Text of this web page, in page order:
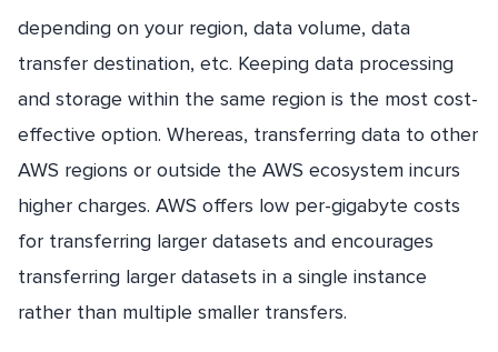
depending on your region, data volume, data
transfer destination, etc. Keeping data processing
and storage within the same region is the most cost-
effective option. Whereas, transferring data to other
AWS regions or outside the AWS ecosystem incurs
higher charges. AWS offers low per-gigabyte costs
for transferring larger datasets and encourages
transferring larger datasets in a single instance
rather than multiple smaller transfers.